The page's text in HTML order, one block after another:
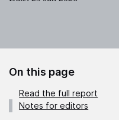
On this page
Read the full report
Notes for editors